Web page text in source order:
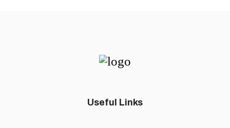
Useful Links